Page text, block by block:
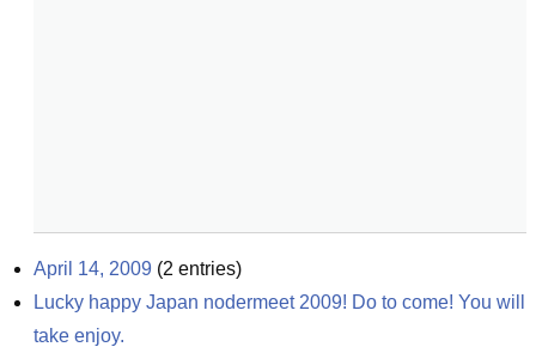
April 14, 2009 (2 entries)
Lucky happy Japan nodermeet 2009! Do to come! You will
take enjoy.